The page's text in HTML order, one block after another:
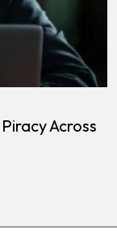
Across